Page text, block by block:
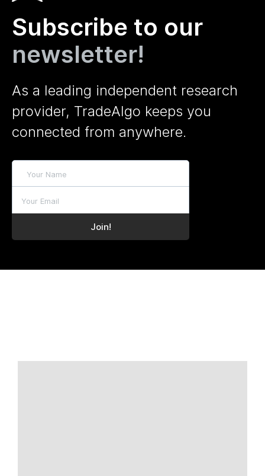
Subscribe to our
newsletter!
As a leading independent research
provider, TradeAlgo keeps you
connected from anywhere.